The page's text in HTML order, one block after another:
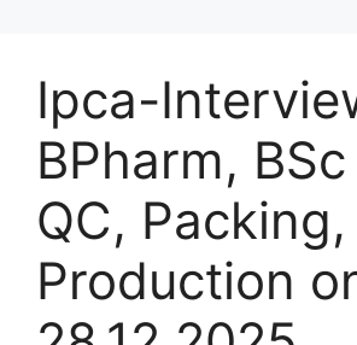
Ipca-
BPharm,
QC, Packing,
Production